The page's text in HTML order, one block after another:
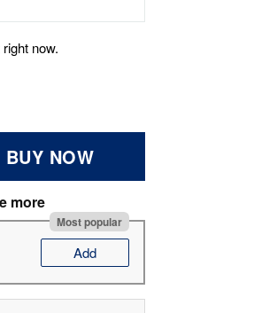
now.
BUY NOW
more
Most popular
Add